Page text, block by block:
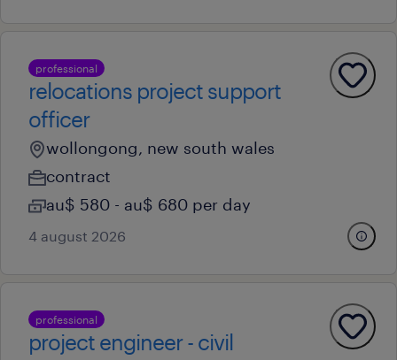
professional
relocations project support
officer
wollongong, new south wales
contract
au$ 580 - au$ 680 per day
4 august 2026
professional
project engineer - civil